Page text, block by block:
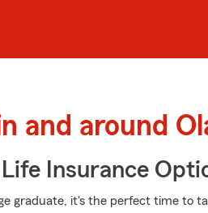
and around
Insurance
graduate, it's the perfect time to